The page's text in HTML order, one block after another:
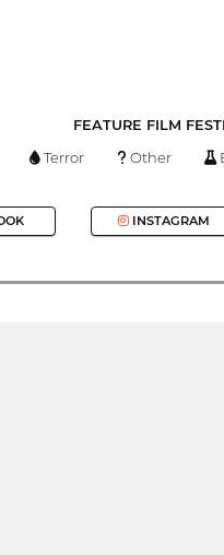
FEATURE FILM
Terror Other
INSTAGRAM